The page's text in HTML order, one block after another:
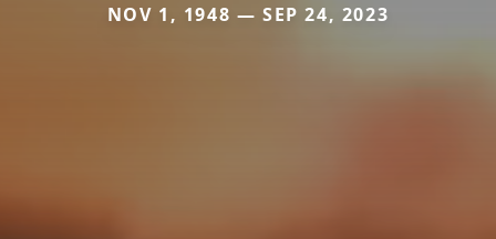
NOV 1, 1948 — SEP 24, 2023